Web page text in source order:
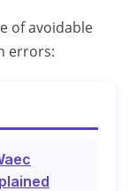
of avoidable
errors: